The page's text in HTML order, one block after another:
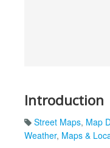
Introduction
Street Maps, Map
Weather, Maps &